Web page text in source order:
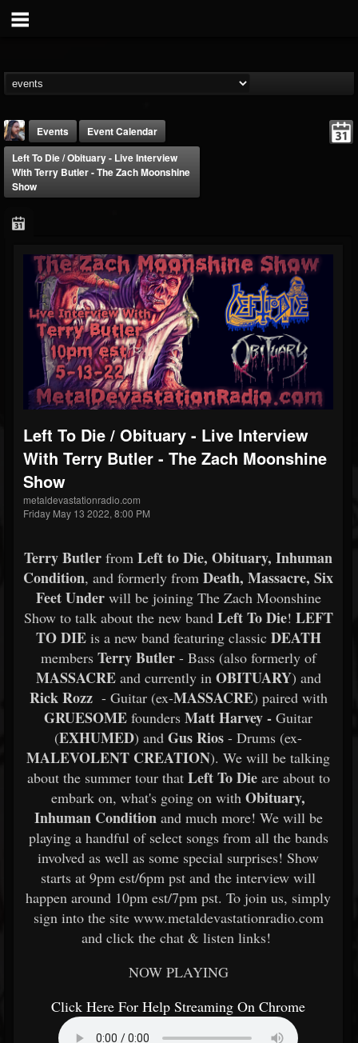
THE BEAST
@thebeast
FOLLOWERS
203493
FOLLOWING
202954
UPDATES
41906
Events
Event Calendar
Left To Die / Obituary - Live Interview
With Terry Butler - The Zach Moonshine
Show
Left To Die / Obituary - Live Interview
With Terry Butler - The Zach Moonshine
Show
metaldevastationradio.com
Friday May 13 2022, 8:00 PM
Terry Butler from Left to Die, Obituary, Inhuman
Condition, and formerly from Death, Massacre, Six
Feet Underwill be joining The Zach Moonshine
Show to talk about the new band Left To Die! LEFT
TO DIEis a new band featuring classic DEATH
members Terry Butler- Bass (also formerly of
MASSACREand currently in OBITUARY) and
Rick Rozz- Guitar (ex-MASSACRE) paired with
GRUESOME founders Matt Harvey - Guitar
(EXHUMED) and Gus Rios - Drums (ex-
MALEVOLENT CREATION). We will be talking
about the summer tour that Left To Dieare about to
embark on, what's going on with Obituary,
Inhuman Conditionand much more! We will be
playing a handful of select songs from all the bands
involved as well as some special surprises! Show
starts at 9pm est/6pm pst and the interview will
happen around 10pm est/7pm pst. To join us, simply
sign into the site www.metaldevastationradio.com
and click the chat & listen links!
NOW PLAYING
Click Here For Help Streaming On Chrome